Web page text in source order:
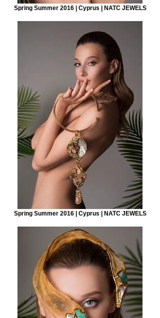
Spring Summer 2016 | Cyprus | NATC JEWELS
Spring Summer 2016 | Cyprus | NATC JEWELS